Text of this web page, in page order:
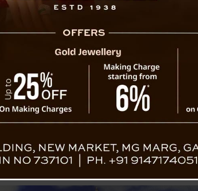
from the Commonwealth
Participation?
Commonwealth: Open Doors or Building Walls?
(PwD)
from the Australia-Pacific